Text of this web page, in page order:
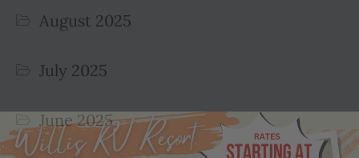
August 2025
July 2025
June 2025